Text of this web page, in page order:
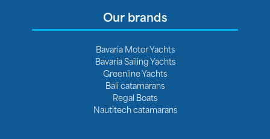
Our brands
Bavaria Motor Yachts
Bavaria Sailing Yachts
Greenline Yachts
Bali catamarans
Regal Boats
Nautitech catamarans